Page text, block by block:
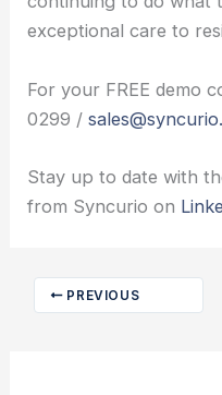
exceptional care to
For your FREE demo
0299 /
Stay up to date with
from Syncurio on
PREVIOUS